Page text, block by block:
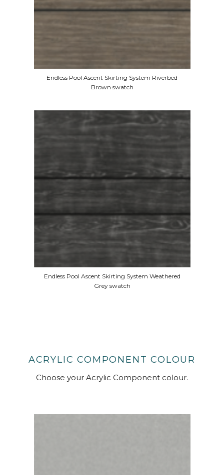
Endless Pool Ascent Skirting System Riverbed
Brown swatch
Endless Pool Ascent Skirting System Weathered
Grey swatch
ACRYLIC COMPONENT COLOUR
Choose your Acrylic Component colour.